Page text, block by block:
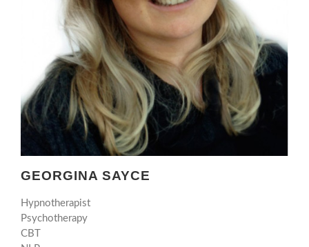
GEORGINA SAYCE
Hypnotherapist
Psychotherapy
CBT